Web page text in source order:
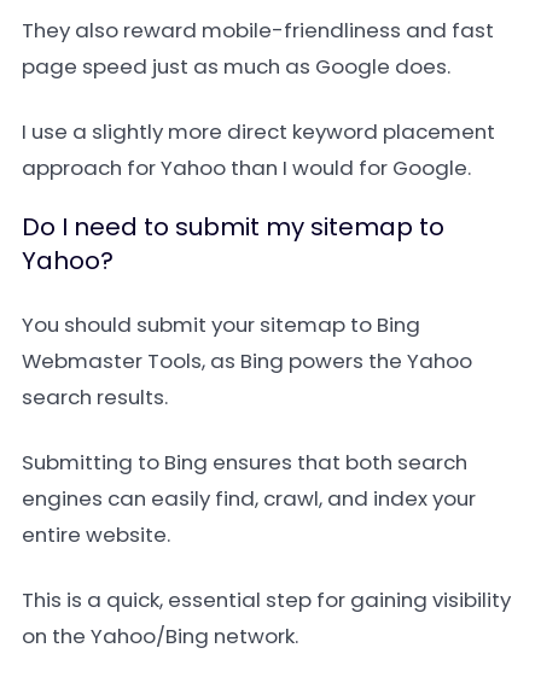
They also reward mobile-friendliness and fast
page speed just as much as Google does.
I use a slightly more direct keyword placement
approach for Yahoo than I would for Google.
Do I need to submit my sitemap to
Yahoo?
You should submit your sitemap to Bing
Webmaster Tools, as Bing powers the Yahoo
search results.
Submitting to Bing ensures that both search
engines can easily find, crawl, and index your
entire website.
This is a quick, essential step for gaining visibility
on the Yahoo/Bing network.